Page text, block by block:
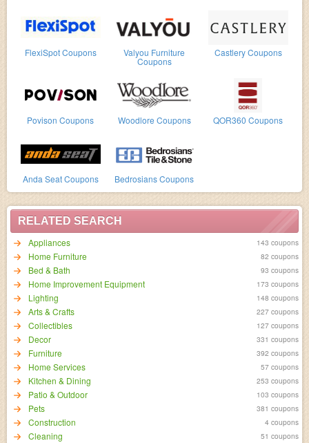
FlexiSpot Coupons Valyou Furniture
Coupons
Castlery Coupons
Povison Coupons Woodlore Coupons QOR360 Coupons
Anda Seat Coupons Bedrosians Coupons
RELATED SEARCH
Appliances
143 coupons
Home Furniture 82 coupons
Bed & Bath 93 coupons
Home Improvement Equipment 173 coupons
Lighting 148 coupons
Arts & Crafts 227 coupons
Collectibles 127 coupons
Decor 331 coupons
Furniture 392 coupons
Home Services 57 coupons
Kitchen & Dining 253 coupons
Patio & Outdoor 103 coupons
Pets 381 coupons
Construction 4 coupons
Cleaning 51 coupons